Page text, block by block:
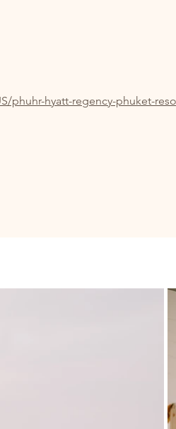
phuhr-hyatt-regency-phuket-